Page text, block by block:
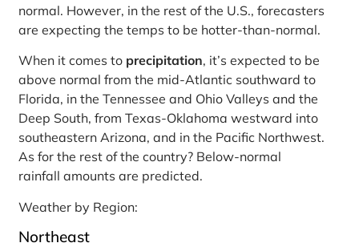
normal. However, in the rest of the U.S., forecasters
are expecting the temps to be hotter-than-normal.
When it comes to precipitation, it’s expected to be
above normal from the mid-Atlantic southward to
Florida, in the Tennessee and Ohio Valleys and the
Deep South, from Texas-Oklahoma westward into
southeastern Arizona, and in the Pacific Northwest.
As for the rest of the country? Below-normal
rainfall amounts are predicted.
Weather by Region:
Northeast